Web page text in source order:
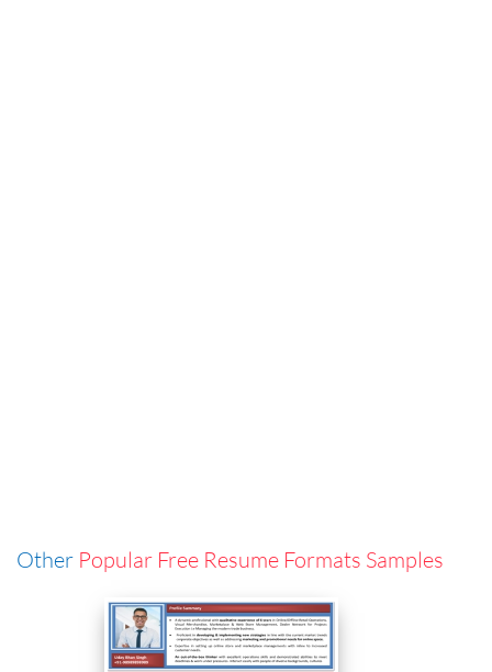
Other Popular Free Resume Formats Samples